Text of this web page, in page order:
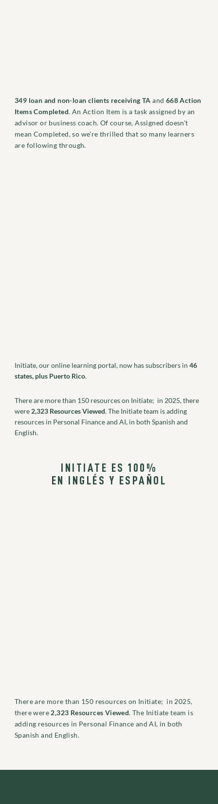
349 loan and non-loan clients receiving TAand 668 Action
Items Completed. An Action Item is a task assigned by an
advisor or business coach. Of course, Assigned doesn't
mean Completed, so we're thrilled that so many learners
are following through.
Initiate, our online learning portal, now has subscribers in 46
states, plus Puerto Rico.
There are more than 150 resources on Initiate; in 2025, there
were 2,323 Resources Viewed. The Initiate team is adding
resources in Personal Finance and AI, in both Spanish and
English.
INITIATE ES 100%
EN INGLÉS Y ESPAÑOL
There are more than 150 resources on Initiate; in 2025,
there were 2,323 Resources Viewed. The Initiate team is
adding resources in Personal Finance and AI, in both
Spanish and English.